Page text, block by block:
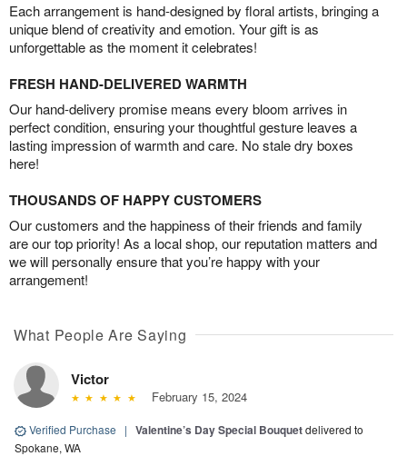
Each arrangement is hand-designed by floral artists, bringing a
unique blend of creativity and emotion. Your gift is as
unforgettable as the moment it celebrates!
FRESH HAND-DELIVERED WARMTH
Our hand-delivery promise means every bloom arrives in
perfect condition, ensuring your thoughtful gesture leaves a
lasting impression of warmth and care. No stale dry boxes
here!
THOUSANDS OF HAPPY CUSTOMERS
Our customers and the happiness of their friends and family
are our top priority! As a local shop, our reputation matters and
we will personally ensure that you’re happy with your
arrangement!
What People Are Saying
Victor
February 15, 2024
Verified Purchase | Valentine’s Day Special Bouquetdelivered to
Spokane, WA